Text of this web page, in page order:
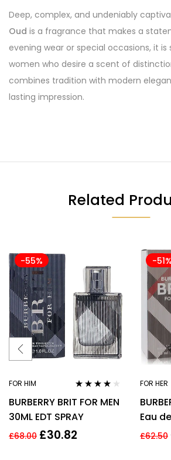
Deep, complex, and undeniably
Oud is a fragrance that makes a
evening wear or special occasions, it
women who desire a scent of
combines tradition with modern
lasting impression.
Related
-55%
FOR HIM
out of 5
BURBERRY BRIT FOR MEN
30ML EDT SPRAY
£68.00 £30.82
-51%
FOR HER
Eau
Spray
£62.50